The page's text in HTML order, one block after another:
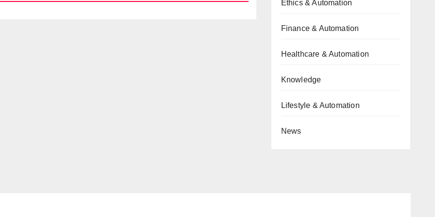
Ethics & Automation
Finance & Automation
Healthcare & Automation
Knowledge
Lifestyle & Automation
News